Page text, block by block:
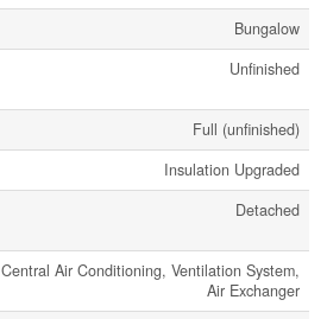
Bungalow
Unfinished
Full (unfinished)
Insulation Upgraded
Detached
Central Air Conditioning, Ventilation System,
Air Exchanger